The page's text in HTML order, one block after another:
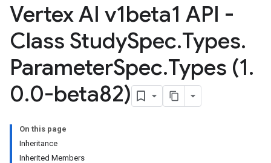
Vertex AI v1beta1 API -
Class StudySpec.Types.
ParameterSpec.Types (1.
0.0-beta82)
On this page
Inheritance
Inherited Members